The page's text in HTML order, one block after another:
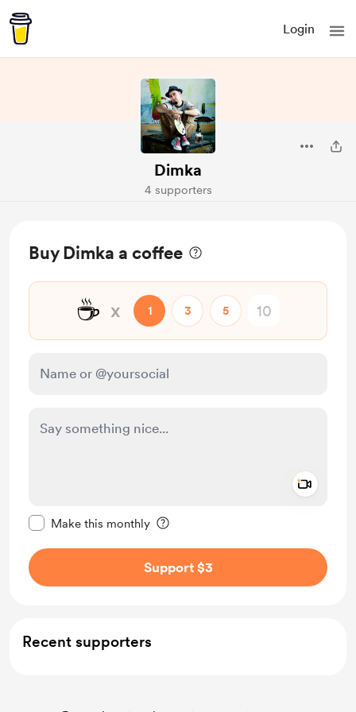
Login
Dimka
4 supporters
Buy Dimka a coffee
☕ x 1 3 5
Make this monthly
Support $3
Recent supporters